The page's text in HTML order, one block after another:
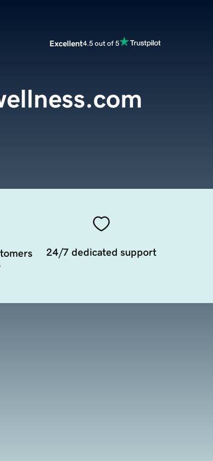
Excellent4.5 out of 5
24/7 dedicated support